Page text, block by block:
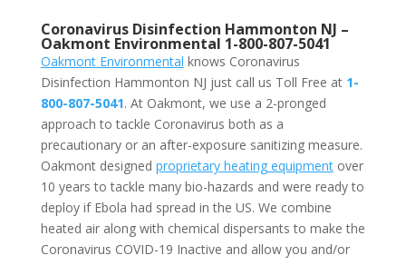
Coronavirus Disinfection Hammonton NJ –
Oakmont Environmental 1-800-807-5041
Oakmont Environmental knows Coronavirus
Disinfection Hammonton NJ just call us Toll Free at 1-
800-807-5041. At Oakmont, we use a 2-pronged
approach to tackle Coronavirus both as a
precautionary or an after-exposure sanitizing measure.
Oakmont designed proprietary heating equipmentover
10 years to tackle many bio-hazards and were ready to
deploy if Ebola had spread in the US. We combine
heated air along with chemical dispersants to make the
Coronavirus COVID-19 Inactive and allow you and/or